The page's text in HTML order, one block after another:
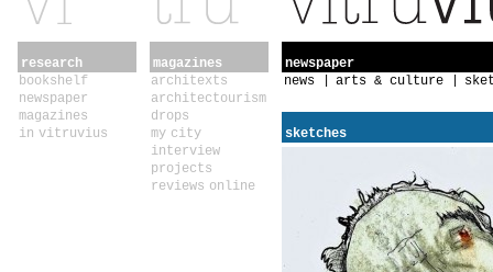
research
bookshelf
newspaper
magazines
in vitruvius
magazines
architexts
architectourism
drops
my city
interview
projects
reviews online
newspaper
news
arts & culture
sketches